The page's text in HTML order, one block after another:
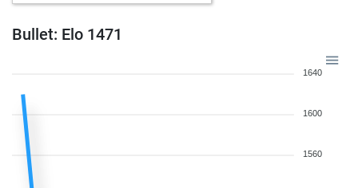
Bullet: Elo 1471
1640
1600
1560